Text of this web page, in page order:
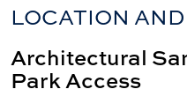
LOCATION
Architectural
Park Access